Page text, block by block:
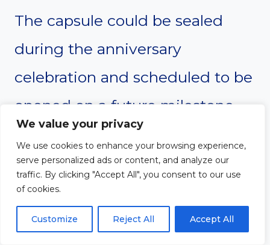
We value your privacy
We use cookies to enhance your browsing experience,
serve personalized ads or content, and analyze our
traffic. By clicking "Accept All", you consent to our use
of cookies.
Customize Reject All Accept All
The capsule could be sealed
during the anniversary
celebration and scheduled to be
opened on a future milestone
anniversary, such as the church’s
175th or 200th anniversary.
This ceremony reminds the
congregation that today’s